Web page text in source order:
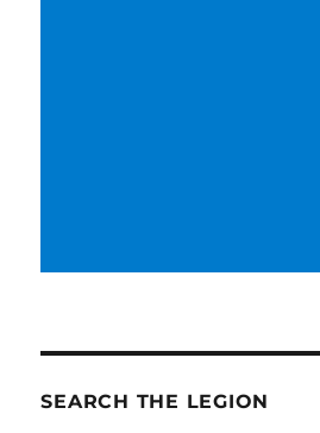
SEARCH THE LEGION